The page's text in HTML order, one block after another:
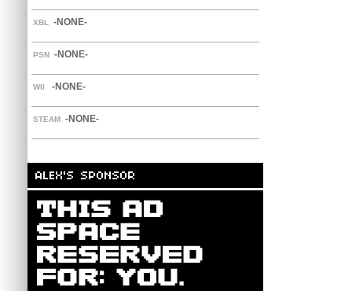
XBL -NONE-
PSN -NONE-
WII -NONE-
STEAM -NONE-